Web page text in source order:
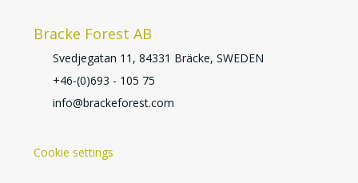
Bracke Forest AB
Svedjegatan 11, 84331 Bräcke, SWEDEN
+46-(0)693 - 105 75
info@brackeforest.com
Cookie settings